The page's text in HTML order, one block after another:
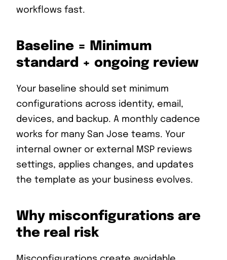
workflows fast.
Baseline = Minimum
standard + ongoing review
Your baseline should set minimum
configurations across identity, email,
devices, and backup. A monthly cadence
works for many San Jose teams. Your
internal owner or external MSP reviews
settings, applies changes, and updates
the template as your business evolves.
Why misconfigurations are
the real risk